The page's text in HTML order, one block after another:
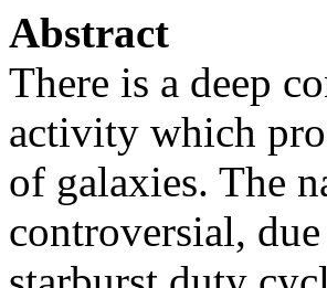
Abstract
There is a deep
activity which
of galaxies. The
controversial,